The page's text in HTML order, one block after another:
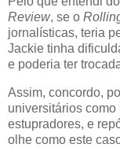
Review, se o
jornalísticas, teria
Jackie tinha
e poderia ter
Assim, concordo,
universitários
estupradores, e
olhe como este